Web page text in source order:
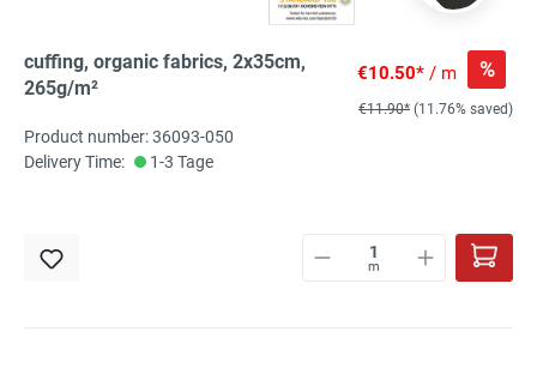
cuffing, organic fabrics, 2x35cm,
265g/m²
€10.50* / m %
€11.90* (11.76% saved)
Product number: 36093-050
Delivery Time:
1-3 Tage
m